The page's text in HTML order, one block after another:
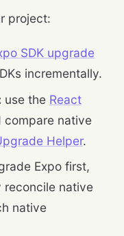
project:
SDK upgrade
incrementally.
use the React
compare native
Helper.
Expo first,
reconcile native
native